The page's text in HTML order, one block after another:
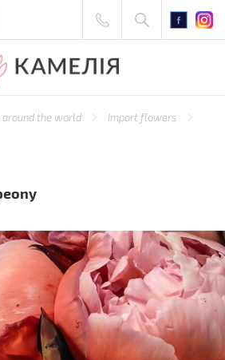
the world
Import flowers